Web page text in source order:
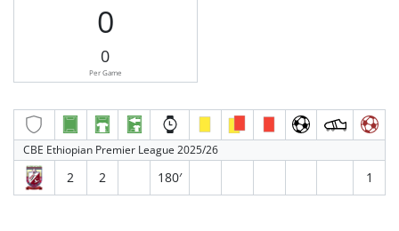
0
0
Per Game
CBE Ethiopian Premier League 2025/26
2 2 180′ 1